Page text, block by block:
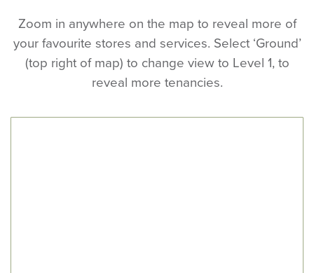
Zoom in anywhere on the map to reveal more of
your favourite stores and services. Select ‘Ground’
(top right of map) to change view to Level 1, to
reveal more tenancies.